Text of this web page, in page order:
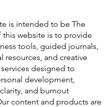
is intended to be The
this website is to provide
tools, guided journals,
resources, and creative
designed to
development,
and burnout
content and products are